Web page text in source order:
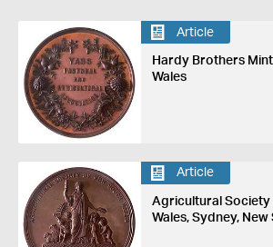
Article
Hardy Brothers
Wales
Article
Agricultural Society
Wales, Sydney, New